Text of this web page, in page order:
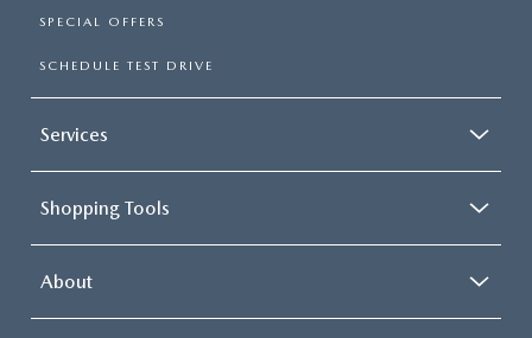
SPECIAL OFFERS
SCHEDULE TEST DRIVE
Services
Shopping Tools
About